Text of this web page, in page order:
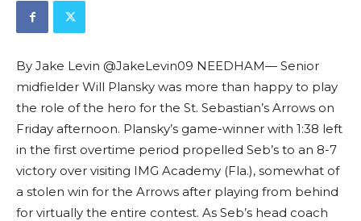
By Jake Levin @JakeLevin09 NEEDHAM— Senior
midfielder Will Plansky was more than happy to play
the role of the hero for the St. Sebastian’s Arrows on
Friday afternoon. Plansky’s game-winner with 1:38 left
in the first overtime period propelled Seb’s to an 8-7
victory over visiting IMG Academy (Fla.), somewhat of
a stolen win for the Arrows after playing from behind
for virtually the entire contest. As Seb’s head coach